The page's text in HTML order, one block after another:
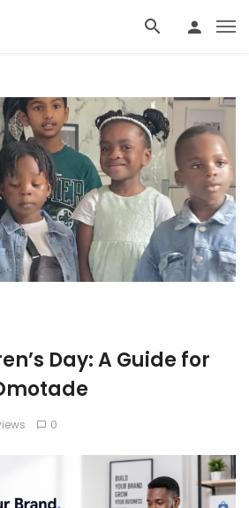
Day: A Guide for
0